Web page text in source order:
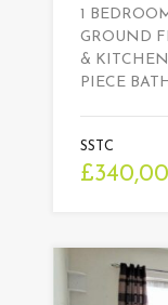
1
GROUND
&
PIECE
SSTC